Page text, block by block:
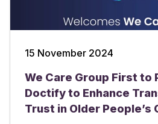
15 November 2024
We Care Group First to
Doctify to Enhance
Trust in Older People’s